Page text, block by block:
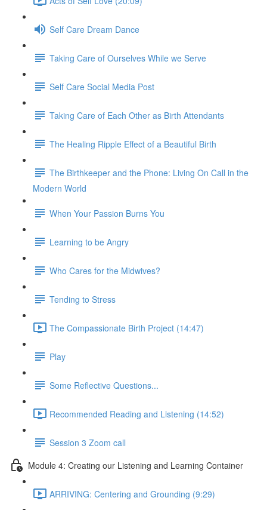
Self Care Dream Dance
Taking Care of Ourselves While we Serve
Self Care Social Media Post
Taking Care of Each Other as Birth Attendants
The Healing Ripple Effect of a Beautiful Birth
The Birthkeeper and the Phone: Living On Call in the
Modern World
When Your Passion Burns You
Learning to be Angry
Who Cares for the Midwives?
Tending to Stress
The Compassionate Birth Project (14:47)
Play
Some Reflective Questions...
Recommended Reading and Listening (14:52)
Session 3 Zoom call
Module 4: Creating our Listening and Learning Container
ARRIVING: Centering and Grounding (9:29)